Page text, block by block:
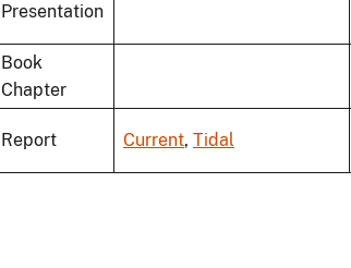
Presentation
Book
Chapter
Report Current, Tidal